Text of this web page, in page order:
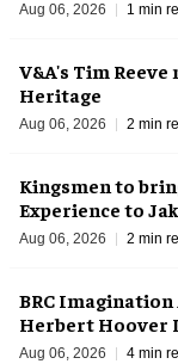
Aug 06, 2026 1 min
V&A's Tim
Heritage
Aug 06, 2026 2 min
Kingsmen to
Experience to
Aug 06, 2026 2 min
BRC
Herbert Hoover
Aug 06, 2026 4 min